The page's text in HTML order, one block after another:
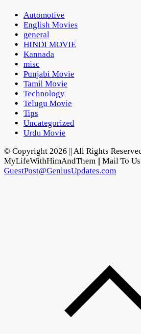
Automotive
English Movies
general
HINDI MOVIE
Kannada
misc
Punjabi Movie
Tamil Movie
Technology
Telugu Movie
Tips
Uncategorized
Urdu Movie
© Copyright 2026 || All Rights
MyLifeWithHimAndThem || Mail To
GuestPost@GeniusUpdates.com